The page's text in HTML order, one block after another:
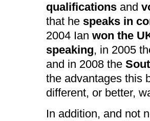
qualifications and
that he speaks in
2004 Ian won the
speaking, in 2005
and in 2008 the
the advantages this
different, or better,
In addition, and not